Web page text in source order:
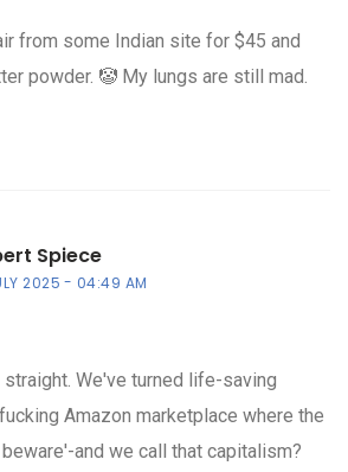
from some Indian site for $45 and
powder. 🤡 My lungs are still mad.
Spiece
2025 04:49 AM
We've turned life-saving
Amazon marketplace where the
and we call that capitalism?